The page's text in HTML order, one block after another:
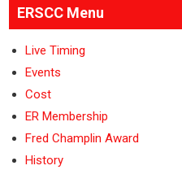
ERSCC Menu
Live Timing
Events
Cost
ER Membership
Fred Champlin Award
History